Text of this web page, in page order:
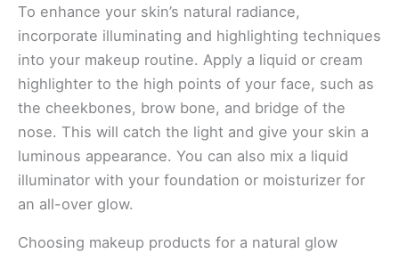
To enhance your skin’s natural radiance,
incorporate illuminating and highlighting techniques
into your makeup routine. Apply a liquid or cream
highlighter to the high points of your face, such as
the cheekbones, brow bone, and bridge of the
nose. This will catch the light and give your skin a
luminous appearance. You can also mix a liquid
illuminator with your foundation or moisturizer for
an all-over glow.
Choosing makeup products for a natural glow